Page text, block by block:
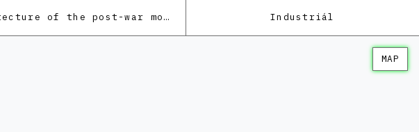
Architecture of the post-war modernism Industriál
MAP